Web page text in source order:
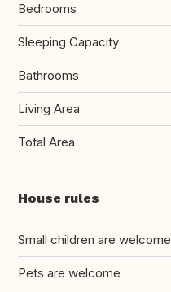
Bedrooms
Sleeping Capacity
Bathrooms
Living Area
Total Area
House rules
Small children are welcome
Pets are welcome